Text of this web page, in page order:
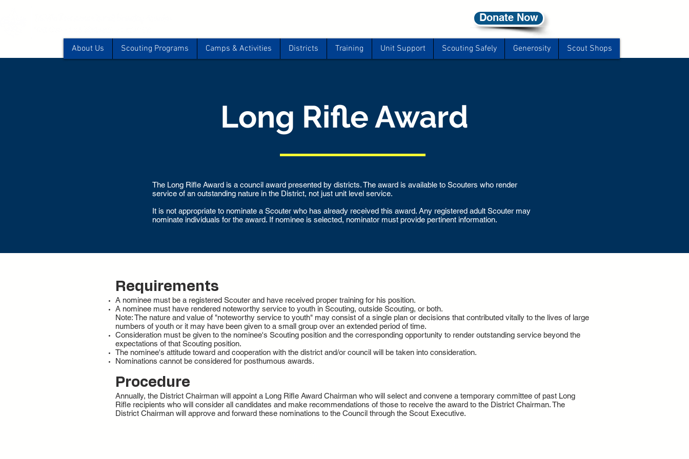
About Us Scouting Programs Camps & Activities Districts Training Unit Support Scouting Safely Generosity Scout Shops
Donate Now
Long Rifle Award
The Long Rifle Award is a council award presented by districts. The award is available to Scouters who render
service of an outstanding nature in the District, not just unit level service.
It is not appropriate to nominate a Scouter who has already received this award. Any registered adult Scouter may
nominate individuals for the award. If nominee is selected, nominator must provide pertinent information.
Requirements
A nominee must be a registered Scouter and have received proper training for his position.
A nominee must have rendered noteworthy service to youth in Scouting, outside Scouting, or both.
Note: The nature and value of "noteworthy service to youth" may consist of a single plan or decisions that contributed vitally to the lives of large
numbers of youth or it may have been given to a small group over an extended period of time.
Consideration must be given to the nominee's Scouting position and the corresponding opportunity to render outstanding service beyond the
expectations of that Scouting position.
The nominee's attitude toward and cooperation with the district and/or council will be taken into consideration.
Nominations cannot be considered for posthumous awards.
Procedure
Annually, the District Chairman will appoint a Long Rifle Award Chairman who will select and convene a temporary committee of past Long
Rifle recipients who will consider all candidates and make recommendations of those to receive the award to the District Chairman. The
District Chairman will approve and forward these nominations to the Council through the Scout Executive.